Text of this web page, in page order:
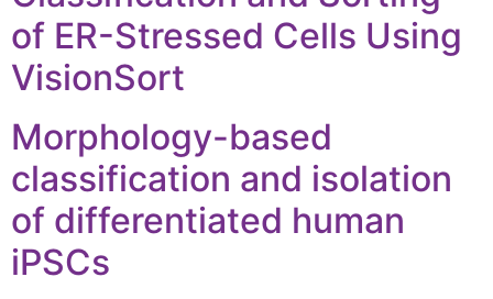
of ER-Stressed Cells Using
VisionSort
Morphology-based
classification and isolation
of differentiated human
iPSCs